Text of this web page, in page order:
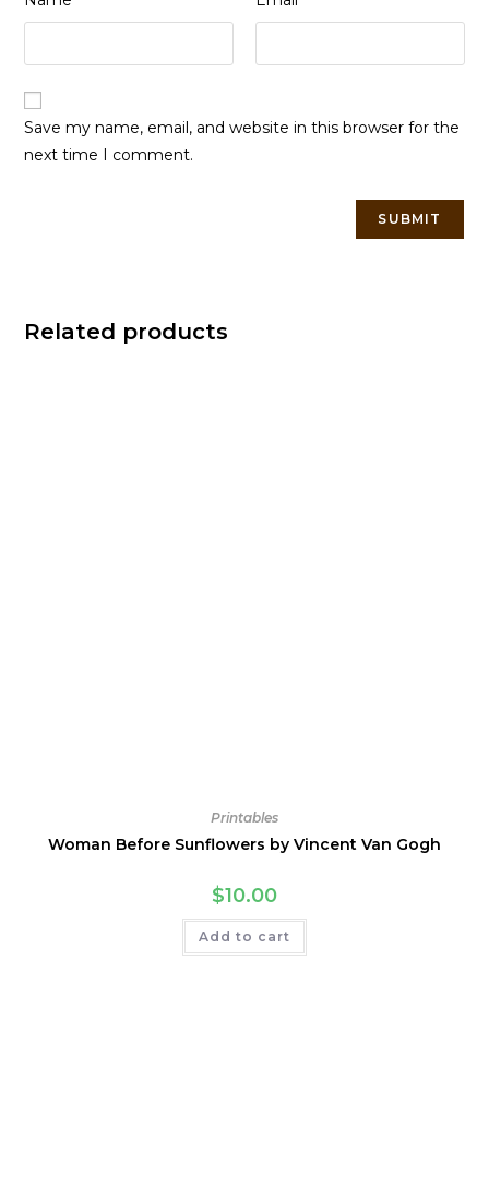
Save my name, email, and website in this browser for the
next time I comment.
Related products
Printables
Woman Before Sunflowers by Vincent Van Gogh
$10.00
Add to cart